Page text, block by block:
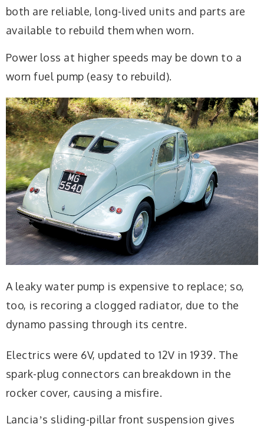
both are reliable, long-lived units and parts are
available to rebuild them when worn.
Power loss at higher speeds may be down to a
worn fuel pump (easy to rebuild).
A leaky water pump is expensive to replace; so,
too, is recoring a clogged radiator, due to the
dynamo passing through its centre.
Electrics were 6V, updated to 12V in 1939. The
spark-plug connectors can breakdown in the
rocker cover, causing a misfire.
Lanciaʼs sliding-pillar front suspension gives